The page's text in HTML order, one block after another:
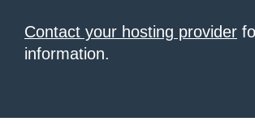
Contact your hosting provider
information.